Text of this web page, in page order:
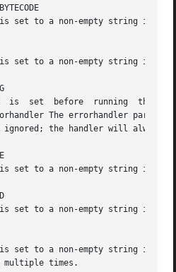
is set to a non-empty string it
is set to a non-empty string it
is set to a non-empty string it
is set to a non-empty string it
is set to a non-empty string it
multiple times.